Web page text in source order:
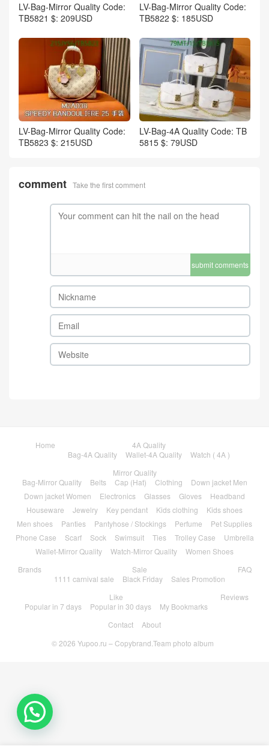
LV-Bag-Mirror Quality Code:
TB5821 $: 209USD
LV-Bag-Mirror Quality Code:
TB5822 $: 185USD
LV-Bag-Mirror Quality Code:
TB5823 $: 215USD
LV-Bag-4A Quality Code: TB
5815 $: 79USD
comment Take the first comment
submit comments
Home
4A Quality
Bag-4A Quality
Wallet-4A Quality
Watch ( 4A )
Mirror Quality
Bag-Mirror Quality
Belts Cap (Hat) Clothing
Down jacket Men
Down jacket Women
Electronics Glasses Gloves
Headband
Houseware
Jewelry Key pendant Kids clothing
Kids shoes
Men shoes
Panties Pantyhose / Stockings Perfume
Pet Supplies
Phone Case
Scarf Sock Swimsuit Ties Trolley Case
Umbrella
Wallet-Mirror Quality
Watch-Mirror Quality
Women Shoes
Brands
Sale
1111 carnival sale
Black Friday Sales Promotion
FAQ
Like
Popular in 7 days
Popular in 30 days My Bookmarks
Reviews
Contact
About
© 2026 Yupoo.ru – Copybrand.Team photo album